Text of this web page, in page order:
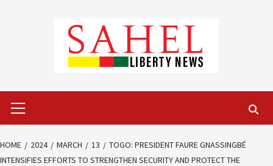
Menu
HOME 2024 MARCH 13
TOGO: PRESIDENT FAURE GNASSINGBÉ
INTENSIFIES EFFORTS TO STRENGTHEN SECURITY AND PROTECT THE